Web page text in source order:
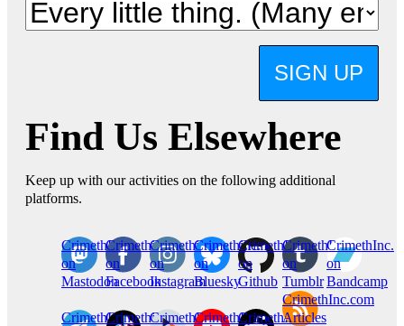
SIGN UP
Find Us Elsewhere
Keep up with our activities on the following additional
platforms.
CrimethInc.
on
Mastodon
Crimethinc.
on
Facebook
Crimethinc.
on
Instagram
Crimethinc.
on
Bluesky
CrimethInc.
on
Github
CrimethInc.
on
Tumblr
CrimethInc.
on
Bandcamp
CrimethInc.Crimethinc.CrimethInc.CrimethInc.CrimethInc.
CrimethInc.com
Articles